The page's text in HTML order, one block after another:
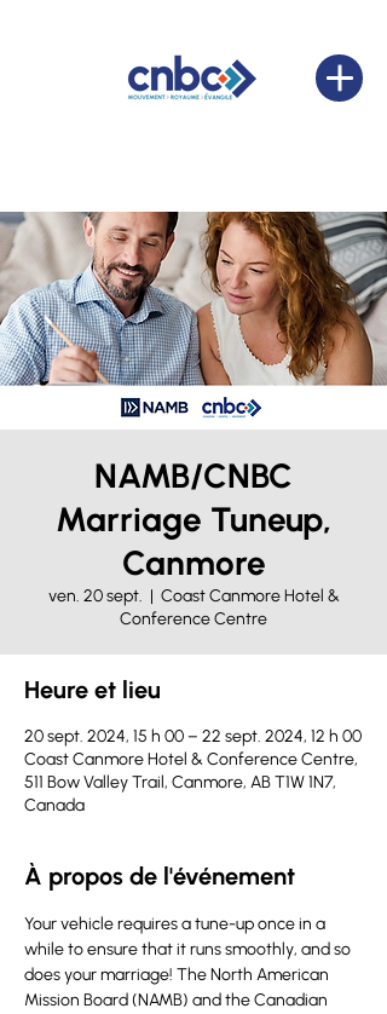
NAMB/CNBC
Marriage Tuneup,
Canmore
ven. 20 sept.
  |
Coast Canmore Hotel &
Conference Centre
Heure et lieu
20 sept. 2024, 15 h 00 – 22 sept. 2024, 12 h 00
Coast Canmore Hotel & Conference Centre,
511 Bow Valley Trail, Canmore, AB T1W 1N7,
Canada
À propos de l'événement
Your vehicle requires a tune-up once in a
while to ensure that it runs smoothly, and so
does your marriage! The North American
Mission Board (NAMB) and the Canadian